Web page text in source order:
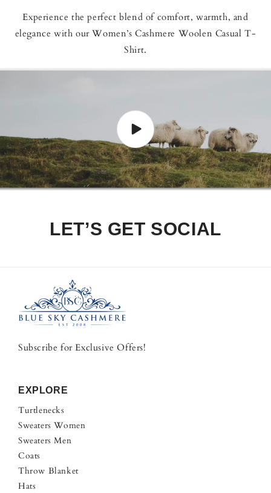
Experience the perfect blend of comfort, warmth, and
elegance with our Women’s Cashmere Woolen Casual T-
Shirt.
LET’S GET SOCIAL
Subscribe for Exclusive Offers!
EXPLORE
Turtlenecks
Sweaters Women
Sweaters Men
Coats
Throw Blanket
Hats